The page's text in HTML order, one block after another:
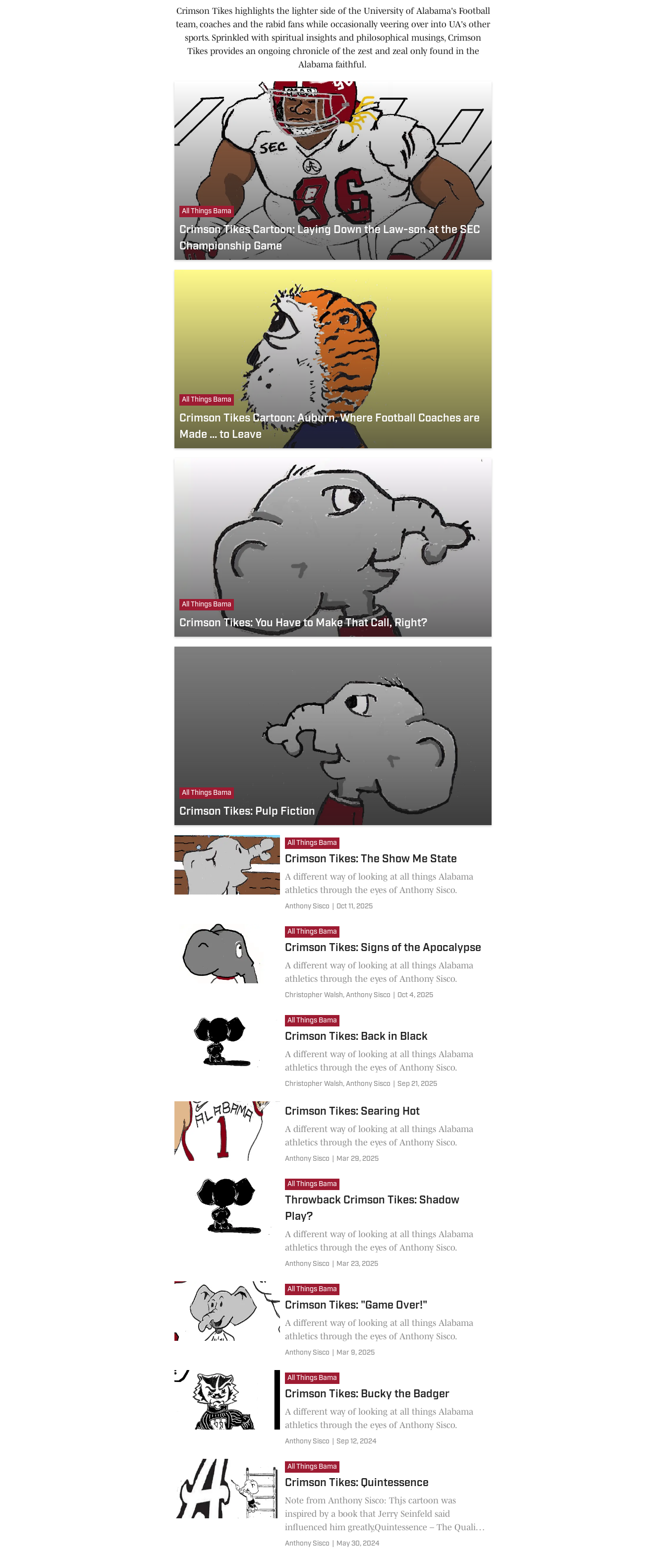
Crimson Tikes highlights the lighter side of the University of Alabama's Football
team, coaches and the rabid fans while occasionally veering over into UA's other
sports. Sprinkled with spiritual insights and philosophical musings, Crimson
Tikes provides an ongoing chronicle of the zest and zeal only found in the
Alabama faithful.
All Things Bama
Crimson Tikes Cartoon: Laying Down the Law-son at the SEC
Championship Game
All Things Bama
Crimson Tikes Cartoon: Auburn, Where Football Coaches are
Made ... to Leave
All Things Bama
Crimson Tikes: You Have to Make That Call, Right?
All Things Bama
Crimson Tikes: Pulp Fiction
All Things Bama
Crimson Tikes: The Show Me State
A different way of looking at all things Alabama
athletics through the eyes of Anthony Sisco.
Anthony Sisco Oct 11, 2025
All Things Bama
Crimson Tikes: Signs of the Apocalypse
A different way of looking at all things Alabama
athletics through the eyes of Anthony Sisco.
Christopher Walsh,Anthony Sisco Oct 4, 2025
All Things Bama
Crimson Tikes: Back in Black
A different way of looking at all things Alabama
athletics through the eyes of Anthony Sisco.
Christopher Walsh,Anthony Sisco Sep 21, 2025
Crimson Tikes: Searing Hot
A different way of looking at all things Alabama
athletics through the eyes of Anthony Sisco.
Anthony Sisco Mar 29, 2025
All Things Bama
Throwback Crimson Tikes: Shadow
Play?
A different way of looking at all things Alabama
athletics through the eyes of Anthony Sisco.
Anthony Sisco Mar 23, 2025
All Things Bama
Crimson Tikes: "Game Over!"
A different way of looking at all things Alabama
athletics through the eyes of Anthony Sisco.
Anthony Sisco Mar 9, 2025
All Things Bama
Crimson Tikes: Bucky the Badger
A different way of looking at all things Alabama
athletics through the eyes of Anthony Sisco.
Anthony Sisco Sep 12, 2024
All Things Bama
Crimson Tikes: Quintessence
Note from Anthony Sisco: Thjs cartoon was
inspired by a book that Jerry Seinfeld said
influenced him greatly,Quintessence – The Quality
of Having “IT”. It was
Anthony Sisco May 30, 2024